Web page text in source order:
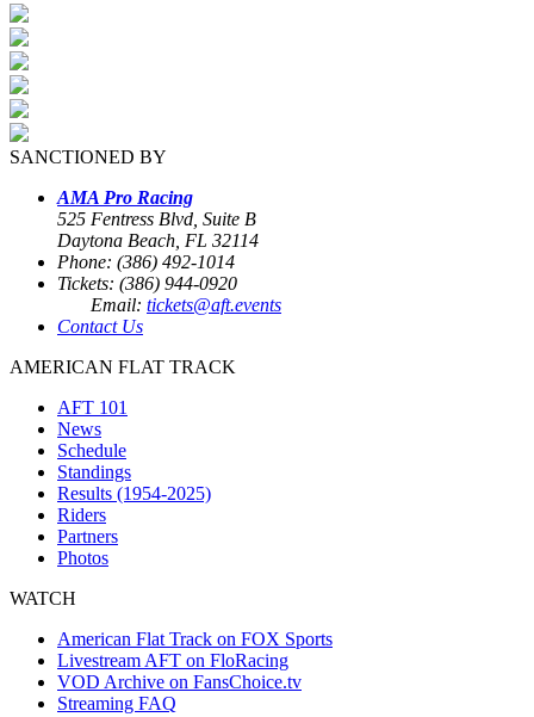
SANCTIONED BY
AMA Pro Racing
525 Fentress Blvd, Suite B
Daytona Beach, FL 32114
Phone: (386) 492-1014
Tickets: (386) 944-0920
Email: tickets@aft.events
Contact Us
AMERICAN FLAT TRACK
AFT 101
News
Schedule
Standings
Results (1954-2025)
Riders
Partners
Photos
WATCH
American Flat Track on FOX Sports
Livestream AFT on FloRacing
VOD Archive on FansChoice.tv
Streaming FAQ